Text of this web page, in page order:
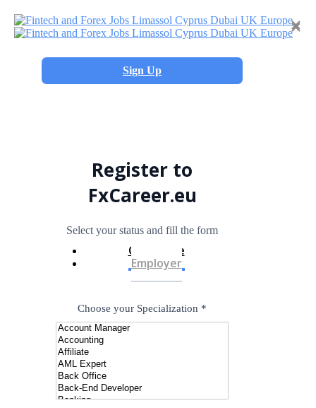
Sign Up
×
Register to
FxCareer.eu
Select your status and fill the form
Candidate
Employer
Choose your Specialization *
×